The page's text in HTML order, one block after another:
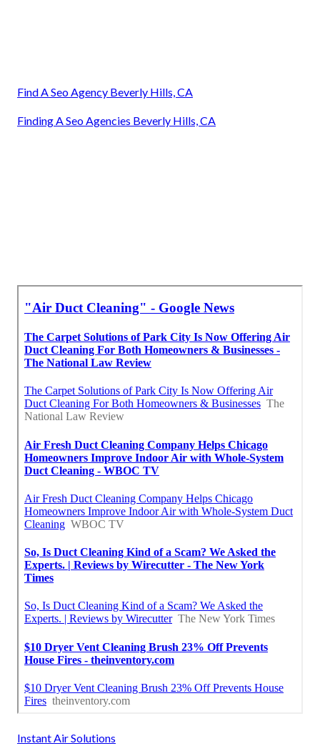
Find A Seo Agency Beverly Hills, CA
Finding A Seo Agencies Beverly Hills, CA
Instant Air Solutions